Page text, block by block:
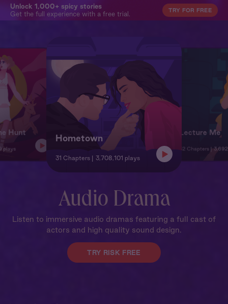
Unlock 1,000+ spicy stories
Get the full experience with a free trial.
TRY FOR FREE
Hunt
plays
Hometown
31 Chapters 3,708,101 plays
Lecture Me
32 Chapters
Audio Drama
Listen to immersive audio dramas featuring a full cast of
actors and high quality sound design.
TRY RISK FREE